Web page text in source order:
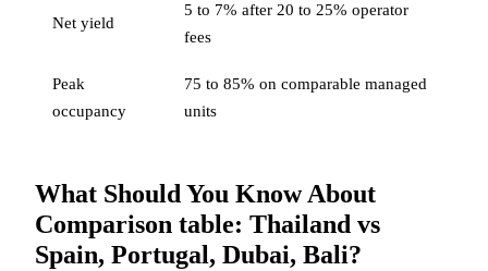
Net yield
5 to 7% after 20 to 25% operator
fees
Peak
occupancy
75 to 85% on comparable managed
units
What Should You Know About
Comparison table: Thailand vs
Spain, Portugal, Dubai, Bali?